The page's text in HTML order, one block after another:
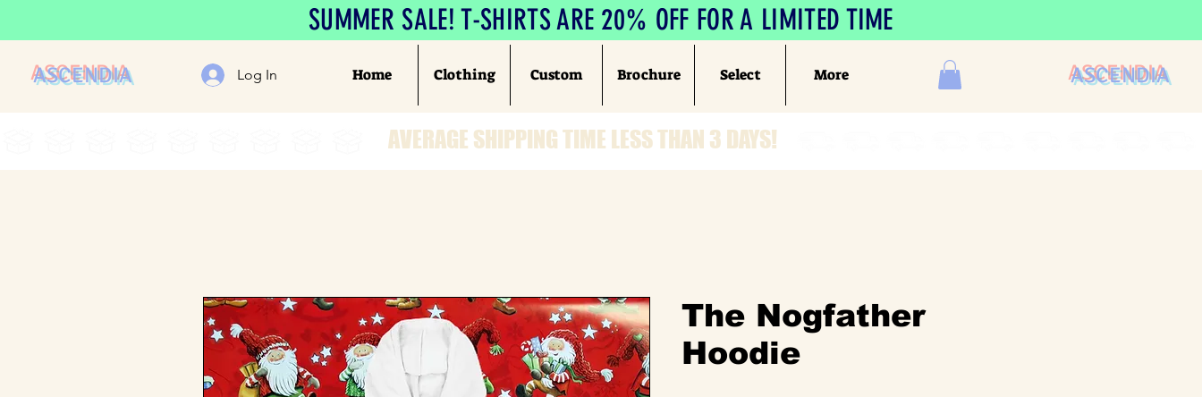
SUMMER SALE! T-SHIRTS ARE 20% OFF FOR A LIMITED TIME
ASCENDIA Log In Home Clothing Custom Brochure Select More ASCENDIA
AVERAGE SHIPPING TIME LESS THAN 3 DAYS!
The Nogfather
Hoodie